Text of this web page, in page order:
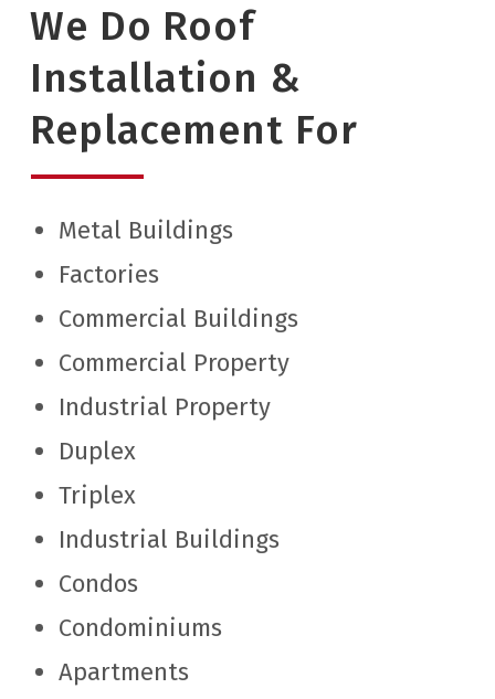
We Do Roof
Installation &
Replacement For
Metal Buildings
Factories
Commercial Buildings
Commercial Property
Industrial Property
Duplex
Triplex
Industrial Buildings
Condos
Condominiums
Apartments